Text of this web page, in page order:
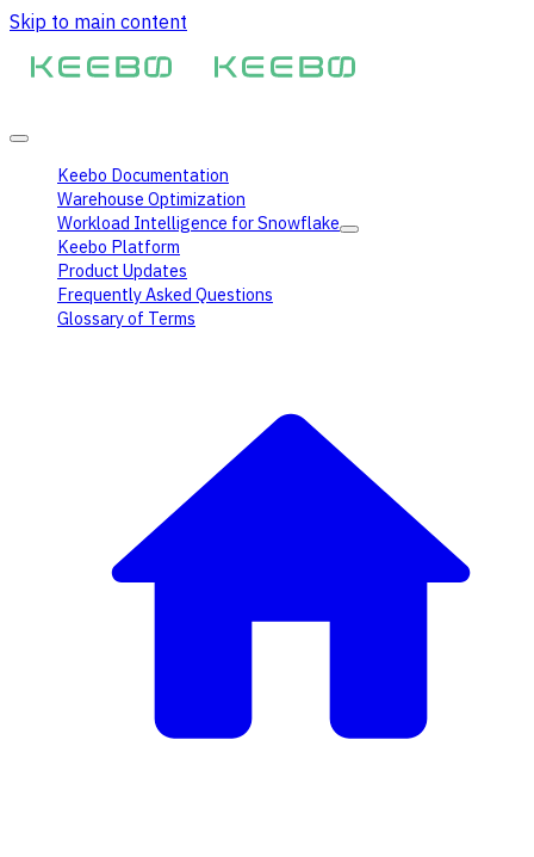
Skip to main content
Keebo Documentation
Warehouse Optimization
Workload Intelligence for Snowflake
Keebo Platform
Product Updates
Frequently Asked Questions
Glossary of Terms